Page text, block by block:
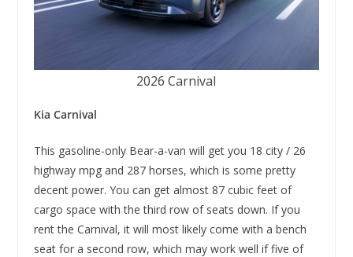
2026 Carnival
Kia Carnival
This gasoline-only Bear-a-van will get you 18 city / 26
highway mpg and 287 horses, which is some pretty
decent power. You can get almost 87 cubic feet of
cargo space with the third row of seats down. If you
rent the Carnival, it will most likely come with a bench
seat for a second row, which may work well if five of